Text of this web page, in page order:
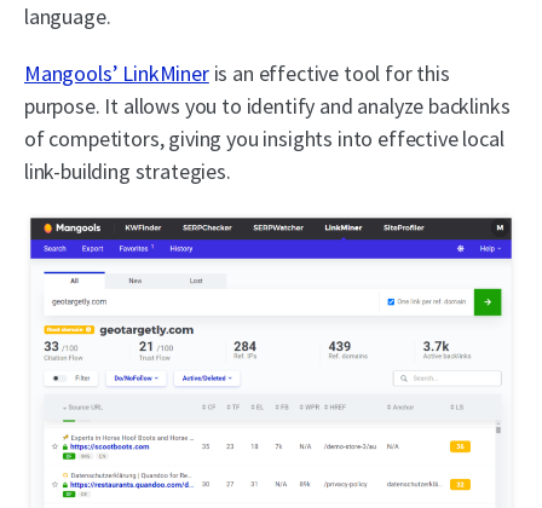
language.
Mangools’ LinkMineris an effective tool for this
purpose. It allows you to identify and analyze backlinks
of competitors, giving you insights into effective local
link-building strategies.